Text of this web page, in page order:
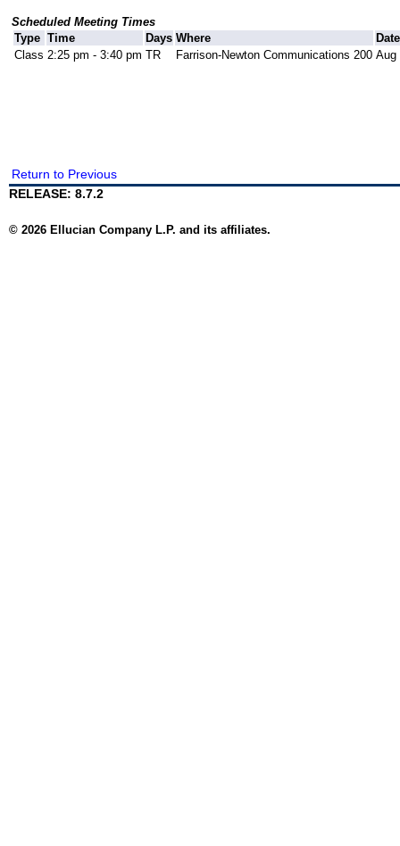
Scheduled Meeting Times
Type Time Days Where
Class 2:25 pm - 3:40 pm TR Farrison-Newton Communications 200 Aug
Return to Previous
RELEASE: 8.7.2
© 2026 Ellucian Company L.P. and its affiliates.